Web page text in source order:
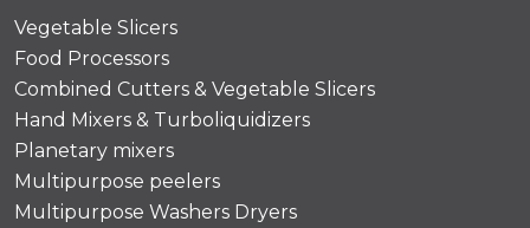
Vegetable Slicers
Food Processors
Combined Cutters & Vegetable Slicers
Hand Mixers & Turboliquidizers
Planetary mixers
Multipurpose peelers
Multipurpose Washers Dryers